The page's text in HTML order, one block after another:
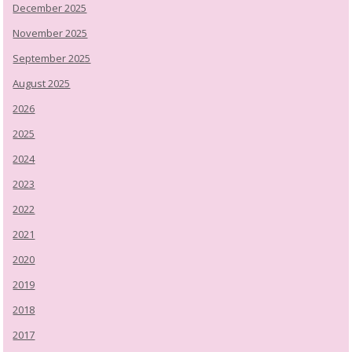
December 2025
November 2025
September 2025
August 2025
2026
2025
2024
2023
2022
2021
2020
2019
2018
2017